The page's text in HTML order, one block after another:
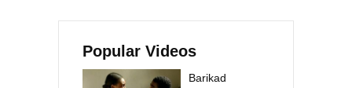
Popular Videos
Barikad